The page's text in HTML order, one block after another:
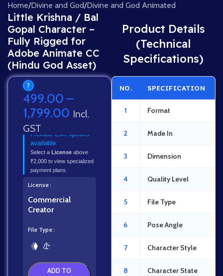
Home/Divine and God/Divine and God Animated
Little Krishna / Bal
Gopal Character –
Fully Rigged for
Adobe Animate CC
(Hindu God Asset)
?
499.00 –
1,799.00 Incl.
GST
Flexible EMI options
available.
Select a License above
₹2,000 to view specialized
payment plans.
License
Commercial
Creator
File Type
ADD TO
Product Details
(Technical
Specifications)
NO. SPECIFICATION
1 Format
2 Made In
3 Dimension
4 Quality Level
5 File Type
6 Pose Angle
7 Character Style
8 Character State